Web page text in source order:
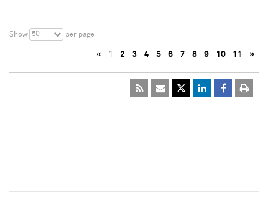
Show 50 per page
« 1 2 3 4 5 6 7 8 9 10 11 »